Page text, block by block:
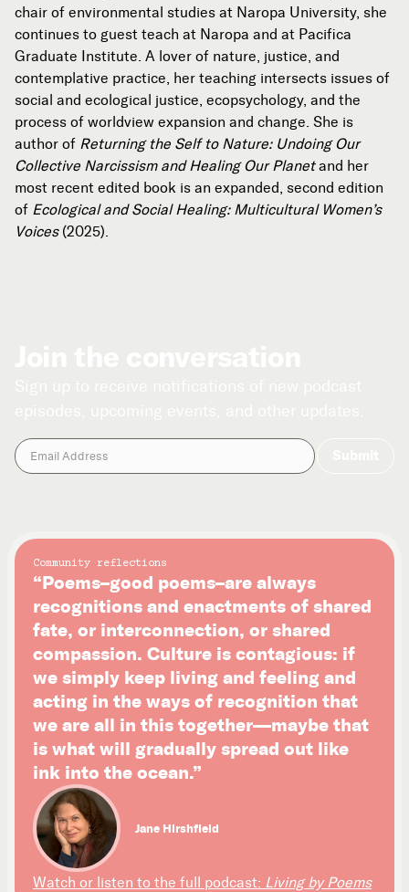
chair of environmental studies at Naropa University, she
continues to guest teach at Naropa and at Pacifica
Graduate Institute. A lover of nature, justice, and
contemplative practice, her teaching intersects issues of
social and ecological justice, ecopsychology, and the
process of worldview expansion and change. She is
author of Returning the Self to Nature: Undoing Our
Collective Narcissism and Healing Our Planetand her
most recent edited book is an expanded, second edition
of Ecological and Social Healing: Multicultural Women’s
Voices(2025).
Community reflections
“Poems–good poems–are always
recognitions and enactments of shared
fate, or interconnection, or shared
compassion. Culture is contagious: if
we simply keep living and feeling and
acting in the ways of recognition that
we are all in this together—maybe that
is what will gradually spread out like
ink into the ocean.”
Jane Hirshfield
Watch or listen to the full podcast: Living by Poems